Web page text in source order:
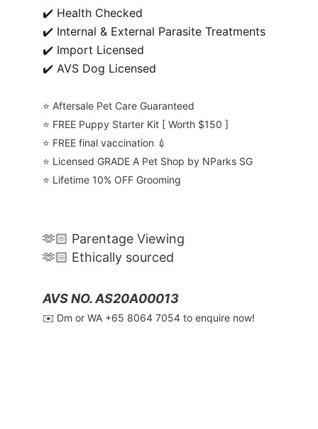
✔️ Health Checked
✔️ Internal & External Parasite Treatments
✔️ Import Licensed
✔️ AVS Dog Licensed
⭐️ Aftersale Pet Care Guaranteed
⭐️ FREE Puppy Starter Kit [ Worth $150 ]
⭐️ FREE final vaccination 💉
⭐️ Licensed GRADE A Pet Shop by NParks SG
⭐️ Lifetime 10% OFF Grooming
🫶🏻 Parentage Viewing
🫶🏻 Ethically sourced
AVS NO. AS20A00013
✉️ Dm or WA ‪+65 8064 7054‬ to enquire now!